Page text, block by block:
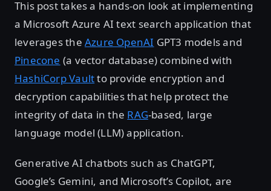
This post takes a hands-on look at implementing
a Microsoft Azure AI text search application that
leverages the Azure OpenAI GPT3 models and
Pinecone (a vector database) combined with
HashiCorp Vaultto provide encryption and
decryption capabilities that help protect the
integrity of data in the RAG-based, large
language model (LLM) application.
Generative AI chatbots such as ChatGPT,
Google’s Gemini, and Microsoft’s Copilot, are